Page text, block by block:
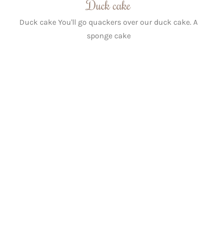
Duck cake
Duck cake You'll go quackers over our duck cake. A
sponge cake